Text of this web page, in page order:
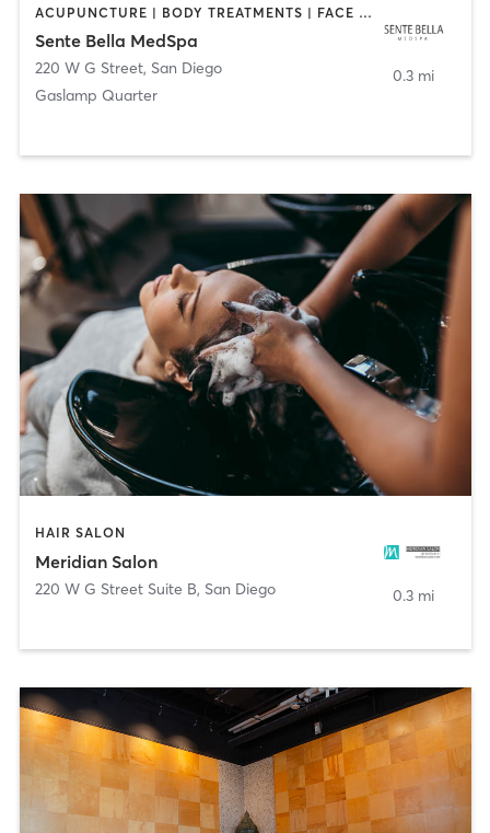
ACUPUNCTURE | BODY TREATMENTS | FACE TREATMENTS | MASSAGE | MED SPA
Sente Bella MedSpa
220 W G Street, San Diego
Gaslamp Quarter
0.3 mi
HAIR SALON
Meridian Salon
220 W G Street Suite B, San Diego 0.3 mi